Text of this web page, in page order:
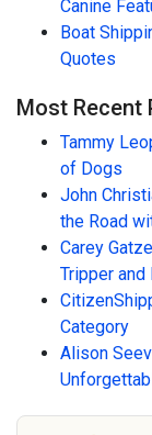
Canine
Boat
Quotes
Most Recent
Tammy
of Dogs
John
the Road
Carey
Tripper and
Category
Alison